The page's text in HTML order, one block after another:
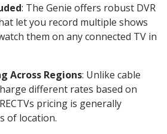
: The Genie offers robust DVR
let you record multiple shows
them on any connected TV in
Across Regions: Unlike cable
different rates based on
pricing is generally
of location.